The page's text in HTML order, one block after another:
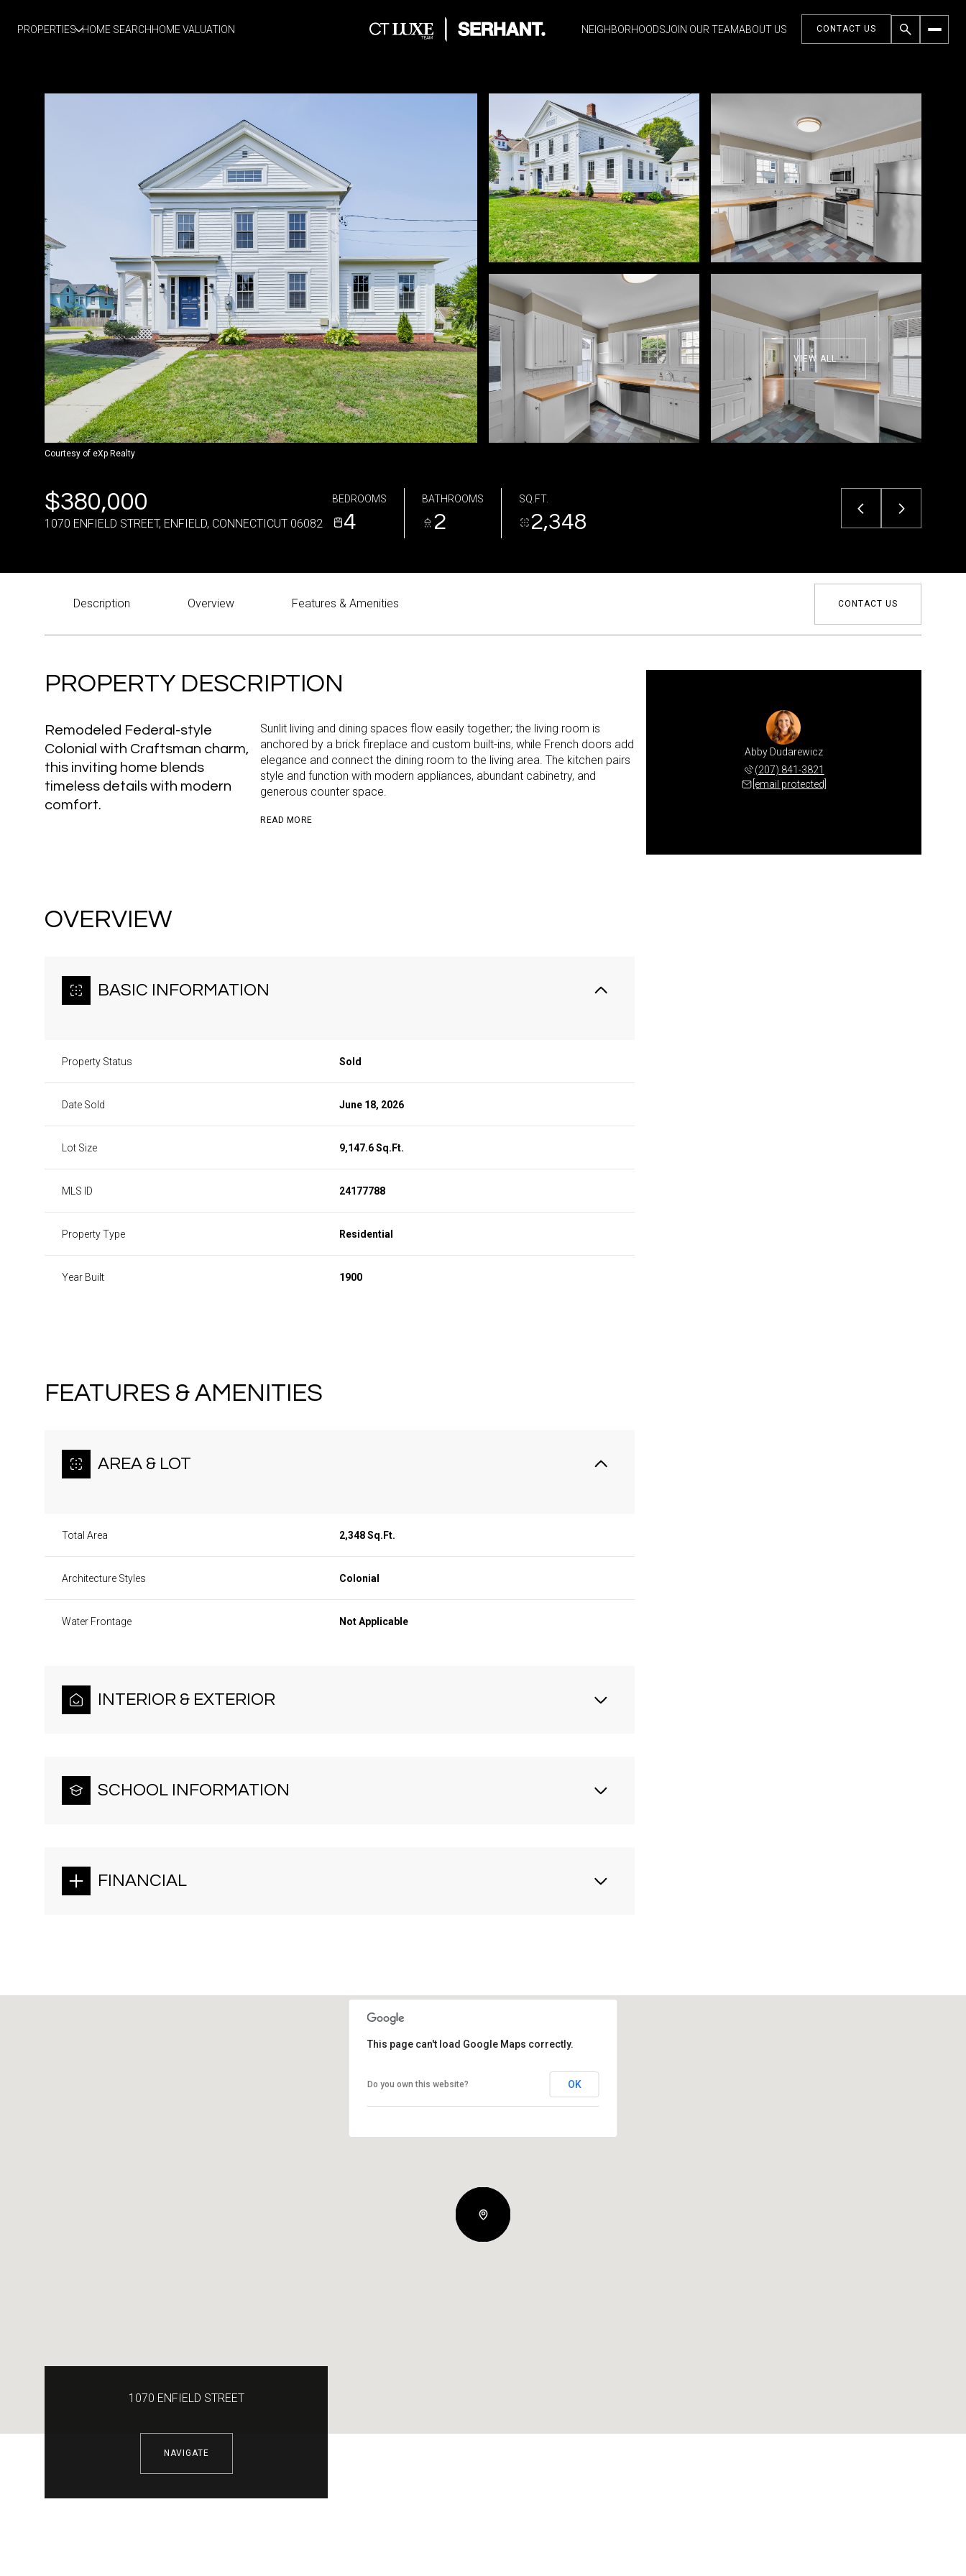
PROPERTIES HOME SEARCHHOME VALUATION NEIGHBORHOODSJOIN OUR TEAMABOUT US CONTACT US
VIEW ALL
Courtesy of eXp Realty
$380,000
1070 ENFIELD STREET, ENFIELD, CONNECTICUT 06082
BEDROOMS
4
BATHROOMS
2
SQ.FT.
2,348
Description Overview Features & Amenities CONTACT US
PROPERTY DESCRIPTION
Remodeled Federal-style
Colonial with Craftsman charm,
this inviting home blends
timeless details with modern
comfort.
Sunlit living and dining spaces flow easily together; the living room is
anchored by a brick fireplace and custom built-ins, while French doors add
elegance and connect the dining room to the living area. The kitchen pairs
style and function with modern appliances, abundant cabinetry, and
generous counter space.
READ MORE
OVERVIEW
BASIC INFORMATION
Property Status Sold
Date Sold June 18, 2026
Lot Size 9,147.6 Sq.Ft.
MLS ID 24177788
Property Type Residential
Year Built 1900
FEATURES & AMENITIES
AREA & LOT
Total Area 2,348 Sq.Ft.
Architecture Styles Colonial
Water Frontage Not Applicable
INTERIOR & EXTERIOR
SCHOOL INFORMATION
FINANCIAL
Abby Dudarewicz
(207) 841-3821
[email protected]
09 10 12
This page can't load Google Maps correctly.
Do you own this website? OK
1070 ENFIELD STREET
NAVIGATE